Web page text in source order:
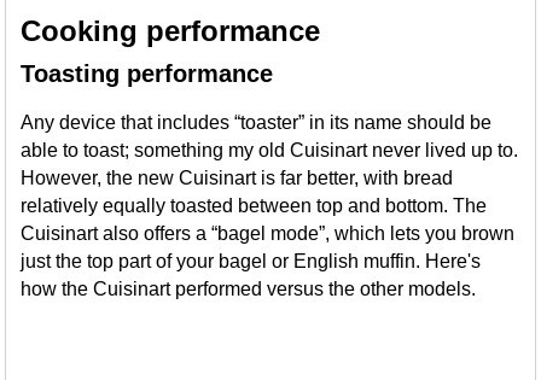
Cooking performance
Toasting performance
Any device that includes “toaster” in its name should be
able to toast; something my old Cuisinart never lived up to.
However, the new Cuisinart is far better, with bread
relatively equally toasted between top and bottom. The
Cuisinart also offers a “bagel mode”, which lets you brown
just the top part of your bagel or English muffin. Here's
how the Cuisinart performed versus the other models.